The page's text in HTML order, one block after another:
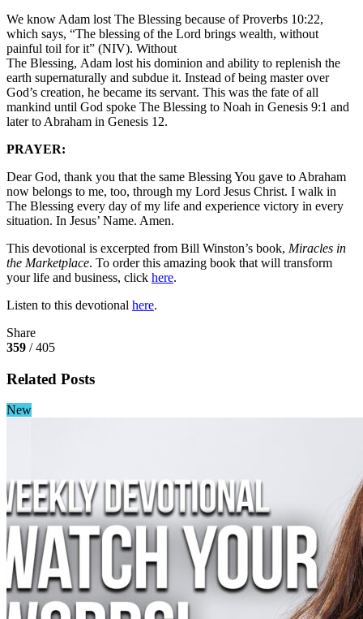
We know Adam lost The Blessing because of Proverbs 10:22,
which says, “The blessing of the Lord brings wealth, without
painful toil for it” (NIV). Without
The Blessing, Adam lost his dominion and ability to replenish the
earth supernaturally and subdue it. Instead of being master over
God’s creation, he became its servant. This was the fate of all
mankind until God spoke The Blessing to Noah in Genesis 9:1 and
later to Abraham in Genesis 12.
PRAYER:
Dear God, thank you that the same Blessing You gave to Abraham
now belongs to me, too, through my Lord Jesus Christ. I walk in
The Blessing every day of my life and experience victory in every
situation. In Jesus’ Name. Amen.
This devotional is excerpted from Bill Winston’s book, Miracles in
the Marketplace. To order this amazing book that will transform
your life and business, click here.
Listen to this devotional here.
Share
359 / 405
Related Posts
New